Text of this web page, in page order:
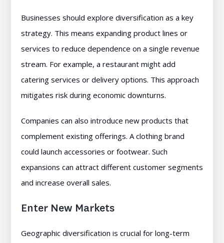
Businesses should explore diversification as a key
strategy. This means expanding product lines or
services to reduce dependence on a single revenue
stream. For example, a restaurant might add
catering services or delivery options. This approach
mitigates risk during economic downturns.
Companies can also introduce new products that
complement existing offerings. A clothing brand
could launch accessories or footwear. Such
expansions can attract different customer segments
and increase overall sales.
Enter New Markets
Geographic diversification is crucial for long-term